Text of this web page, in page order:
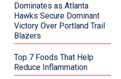
Dominates as Atlanta
Hawks Secure Dominant
Victory Over Portland Trail
Blazers
Top 7 Foods That Help
Reduce Inflammation